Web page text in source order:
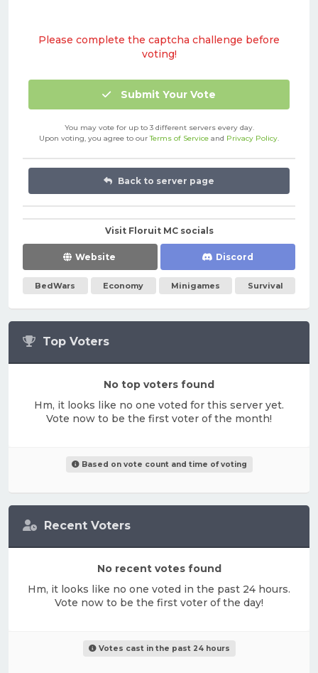
Top Voters
No top voters found
Hm, it looks like no one voted for this server yet.
Vote now to be the first voter of the month!
Based on vote count and time of voting
Please complete the captcha challenge before
voting!
Submit Your Vote
You may vote for up to 3 different servers every day.
Upon voting, you agree to ourTerms of Service and Privacy Policy.
Back to server page
Visit Floruit MC socials
Website Discord
BedWars Economy Minigames Survival
Recent Voters
No recent votes found
Hm, it looks like no one voted in the past 24 hours.
Vote now to be the first voter of the day!
Votes cast in the past 24 hours